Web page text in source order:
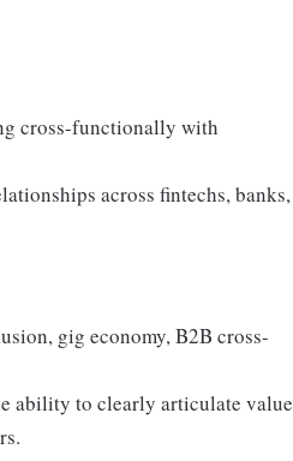
cross-functionally with
across fintechs, banks,
gig economy, B2B cross-
ability to clearly articulate value